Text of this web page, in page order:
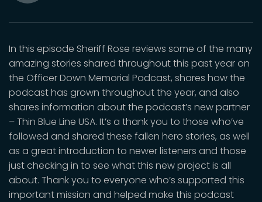
In this episode Sheriff Rose reviews some of the many
amazing stories shared throughout this past year on
the Officer Down Memorial Podcast, shares how the
podcast has grown throughout the year, and also
shares information about the podcast’s new partner
– Thin Blue Line USA. It’s a thank you to those who’ve
followed and shared these fallen hero stories, as well
as a great introduction to newer listeners and those
just checking in to see what this new project is all
about. Thank you to everyone who’s supported this
important mission and helped make this podcast